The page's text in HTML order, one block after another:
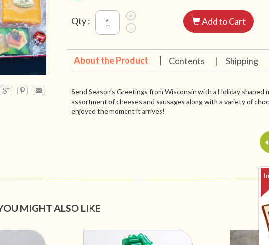
Qty : Add to Cart
About the Product Contents | Shipping
Send Season's Greetings from Wisconsin with a Holiday shaped
assortment of cheeses and sausages along with a variety of
enjoyed the moment it arrives!
MIGHT ALSO LIKE